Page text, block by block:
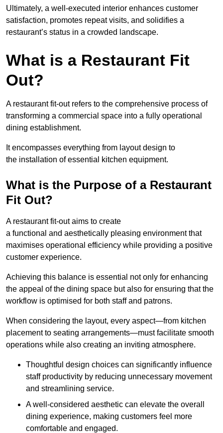
Ultimately, a well-executed interior enhances customer
satisfaction, promotes repeat visits, and solidifies a
restaurant’s status in a crowded landscape.
What is a Restaurant Fit
Out?
A restaurant fit-out refers to the comprehensive process of
transforming a commercial space into a fully operational
dining establishment.
It encompasses everything from layout design to
the installation of essential kitchen equipment.
What is the Purpose of a Restaurant
Fit Out?
A restaurant fit-out aims to create
a functional and aesthetically pleasing environment that
maximises operational efficiency while providing a positive
customer experience.
Achieving this balance is essential not only for enhancing
the appeal of the dining space but also for ensuring that the
workflow is optimised for both staff and patrons.
When considering the layout, every aspect—from kitchen
placement to seating arrangements—must facilitate smooth
operations while also creating an inviting atmosphere.
Thoughtful design choices can significantly influence
staff productivity by reducing unnecessary movement
and streamlining service.
A well-considered aesthetic can elevate the overall
dining experience, making customers feel more
comfortable and engaged.